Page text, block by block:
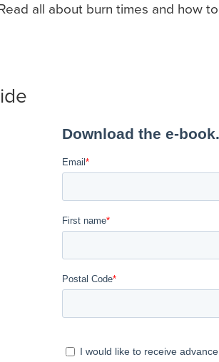
all about burn times and how